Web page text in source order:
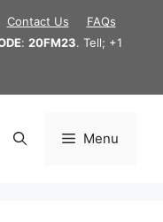
Contact Us
FAQs
: 20FM23. Tell; +1
Menu